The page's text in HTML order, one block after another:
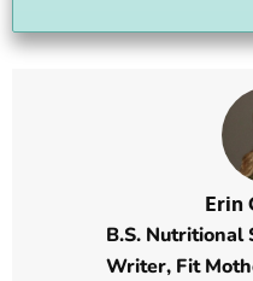
Erin
B.S. Nutritional
Writer, Fit